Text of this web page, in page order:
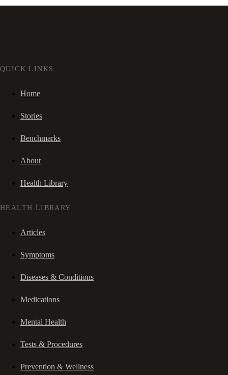
QUICK LINKS
Home
Stories
Benchmarks
About
Health Library
HEALTH LIBRARY
Articles
Symptoms
Diseases & Conditions
Medications
Mental Health
Tests & Procedures
Prevention & Wellness